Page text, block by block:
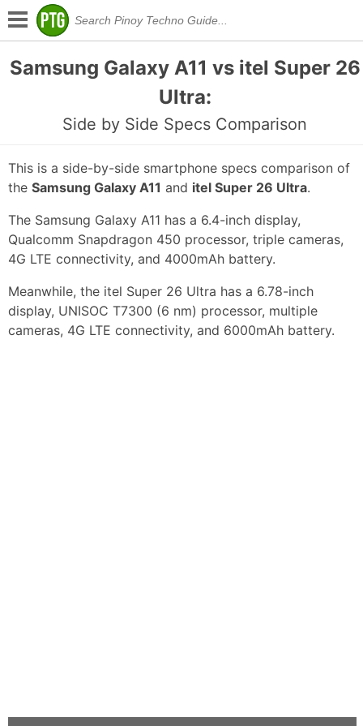
Samsung Galaxy A11 vs itel Super 26
Ultra:
Side by Side Specs Comparison
This is a side-by-side smartphone specs comparison of
the Samsung Galaxy A11 and itel Super 26 Ultra.
The Samsung Galaxy A11 has a 6.4-inch display,
Qualcomm Snapdragon 450 processor, triple cameras,
4G LTE connectivity, and 4000mAh battery.
Meanwhile, the itel Super 26 Ultra has a 6.78-inch
display, UNISOC T7300 (6 nm) processor, multiple
cameras, 4G LTE connectivity, and 6000mAh battery.